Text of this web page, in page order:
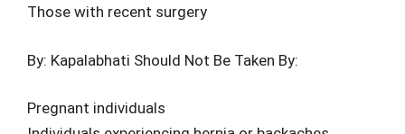
Those with recent surgery
By: Kapalabhati Should Not Be Taken By:
Pregnant individuals